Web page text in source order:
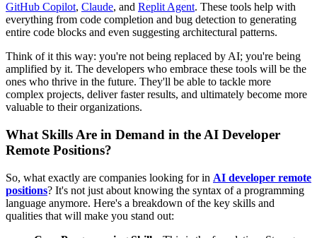
GitHub Copilot, Claude, and Replit Agent. These tools help with
everything from code completion and bug detection to generating
entire code blocks and even suggesting architectural patterns.
Think of it this way: you're not being replaced by AI; you're being
amplified by it. The developers who embrace these tools will be the
ones who thrive in the future. They'll be able to tackle more
complex projects, deliver faster results, and ultimately become more
valuable to their organizations.
What Skills Are in Demand in the AI Developer
Remote Positions?
So, what exactly are companies looking for in AI developer remote
positions? It's not just about knowing the syntax of a programming
language anymore. Here's a breakdown of the key skills and
qualities that will make you stand out: